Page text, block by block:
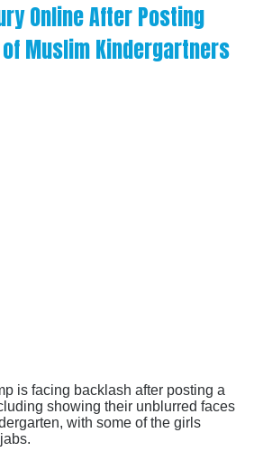
Online After Posting
Muslim Kindergartners
is facing backlash after posting a
showing their unblurred faces
with some of the girls